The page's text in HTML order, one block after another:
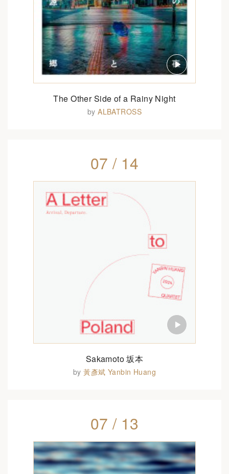
The Other Side of a Rainy Night
byALBATROSS
07 / 14
Sakamoto 坂本
by黃彥斌 Yanbin Huang
07 / 13